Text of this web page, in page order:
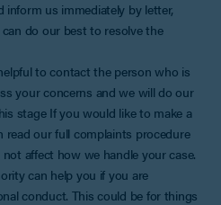
us immediately by letter,
do our best to resolve the
to contact the person who is
your concerns and we will do our
stage If you would like to make a
our full complaints procedure
affect how we handle your case.
can help you if you are
conduct. This could be for things